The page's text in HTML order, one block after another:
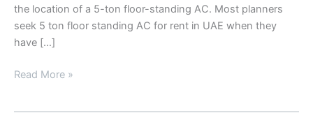
the location of a 5-ton floor-standing AC. Most planners
seek 5 ton floor standing AC for rent in UAE when they
have […]
Read More »